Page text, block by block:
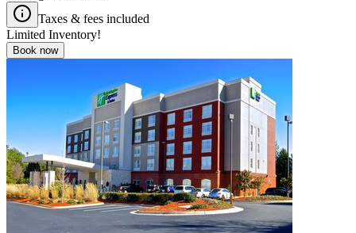
Taxes & fees included
Limited Inventory!
Book now